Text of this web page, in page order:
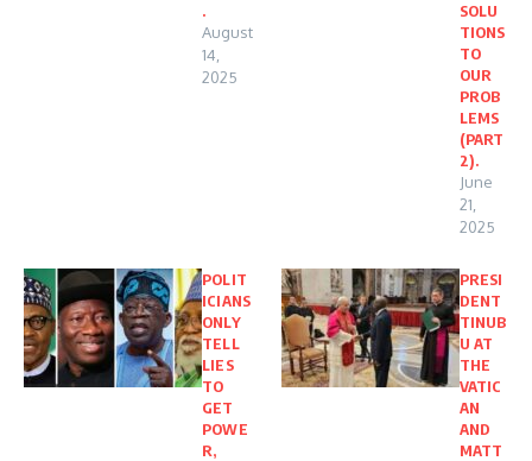
.
August
14,
2025
SOLU
TIONS
TO
OUR
PROB
LEMS
(PART
2).
June
21,
2025
POLIT
ICIANS
ONLY
TELL
LIES
TO
GET
POWE
R,
PRESI
DENT
TINUB
U AT
THE
VATIC
AN
AND
MATT